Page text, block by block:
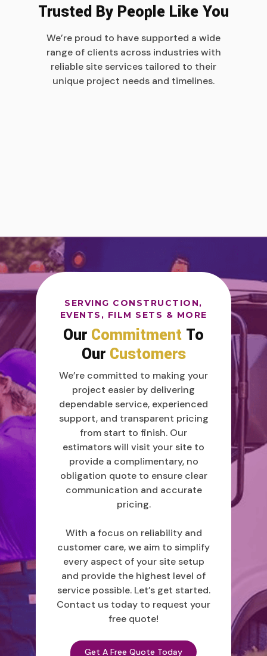
Trusted By People Like You
We’re proud to have supported a wide
range of clients across industries with
reliable site services tailored to their
unique project needs and timelines.
SERVING CONSTRUCTION,
EVENTS, FILM SETS & MORE
Our Commitment To
Our Customers
We’re committed to making your
project easier by delivering
dependable service, experienced
support, and transparent pricing
from start to finish. Our
estimators will visit your site to
provide a complimentary, no
obligation quote to ensure clear
communication and accurate
pricing.
With a focus on reliability and
customer care, we aim to simplify
every aspect of your site setup
and provide the highest level of
service possible. Let’s get started.
Contact us today to request your
free quote!
Get A Free Quote Today